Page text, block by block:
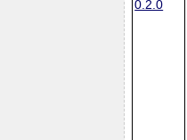
0.2.0